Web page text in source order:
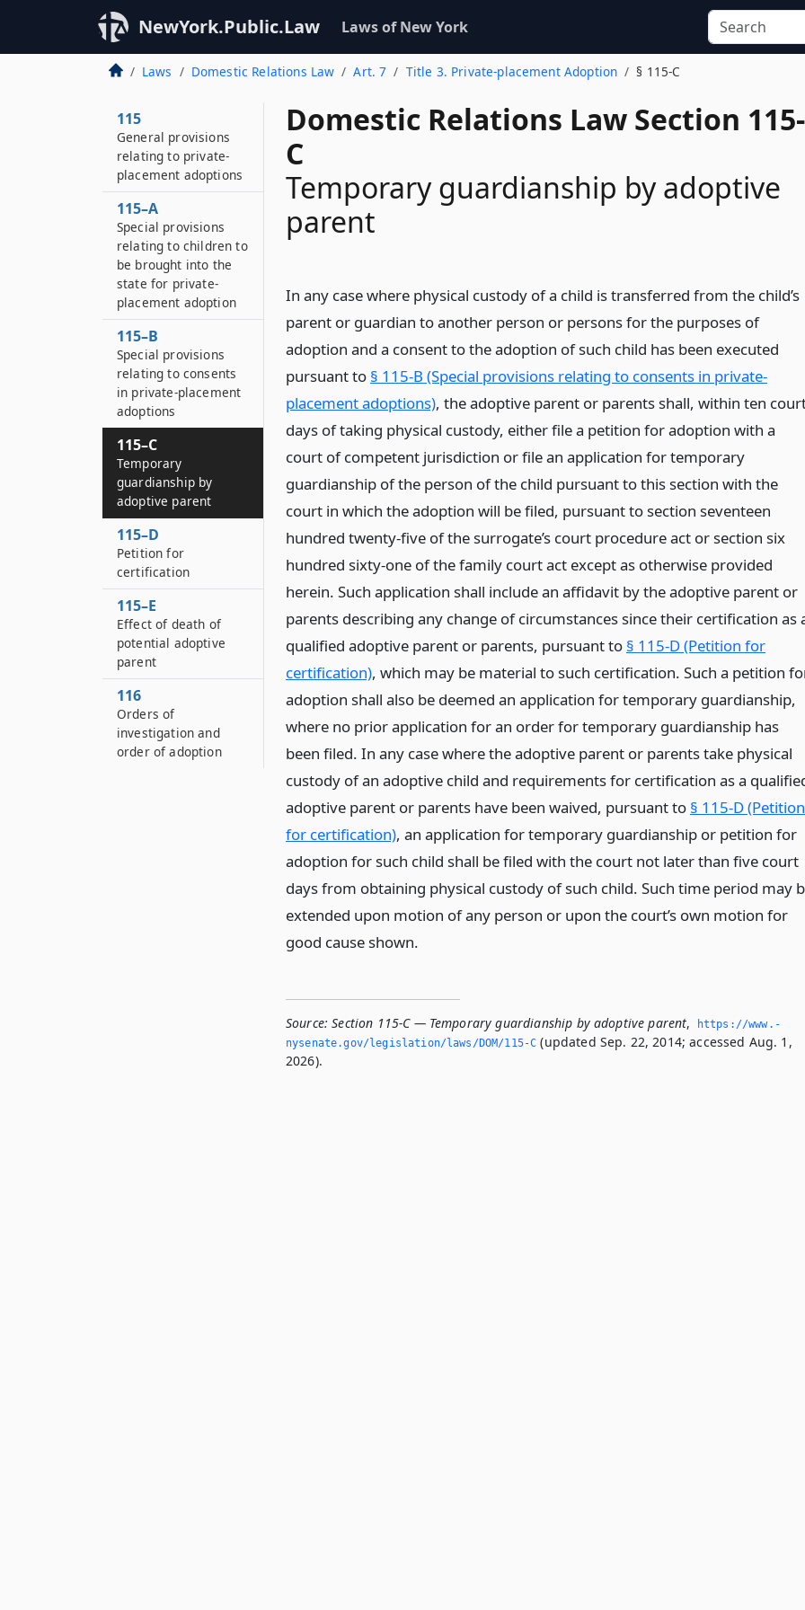
NewYork.Public.Law Laws of New York
Laws Domestic Relations Law Art. 7 Title 3. Private-placement Adoption § 115-C
Domestic Relations Law Section 115-
C
Temporary guardianship by adoptive
parent
In any case where physical custody of a child is transferred from the child’s
parent or guardian to another person or persons for the purposes of
adoption and a consent to the adoption of such child has been executed
pursuant to § 115-B (Special provisions relating to consents in private-
placement adoptions), the adoptive parent or parents shall, within ten
days of taking physical custody, either file a petition for adoption with a
court of competent jurisdiction or file an application for temporary
guardianship of the person of the child pursuant to this section with the
court in which the adoption will be filed, pursuant to section seventeen
hundred twenty-five of the surrogate’s court procedure act or section six
hundred sixty-one of the family court act except as otherwise provided
herein. Such application shall include an affidavit by the adoptive parent or
parents describing any change of circumstances since their certification as
qualified adoptive parent or parents, pursuant to § 115-D (Petition for
certification), which may be material to such certification. Such a petition
adoption shall also be deemed an application for temporary guardianship,
where no prior application for an order for temporary guardianship has
been filed. In any case where the adoptive parent or parents take physical
custody of an adoptive child and requirements for certification as a
adoptive parent or parents have been waived, pursuant to § 115-D (Petition
for certification), an application for temporary guardianship or petition for
adoption for such child shall be filed with the court not later than five court
days from obtaining physical custody of such child. Such time period may
extended upon motion of any person or upon the court’s own motion for
good cause shown.
Source: Section 115-C — Temporary guardianship by adoptive parent,
https://www.­
nysenate.­gov/legislation/laws/DOM/115-C (updated Sep. 22, 2014; accessed Aug. 1,
2026).
115
General provisions
relating to private-
placement adoptions
115–A
Special provisions
relating to children to
be brought into the
state for private-
placement adoption
115–B
Special provisions
relating to consents
in private-placement
adoptions
115–C
Temporary
guardianship by
adoptive parent
115–D
Petition for
certification
115–E
Effect of death of
potential adoptive
parent
116
Orders of
investigation and
order of adoption